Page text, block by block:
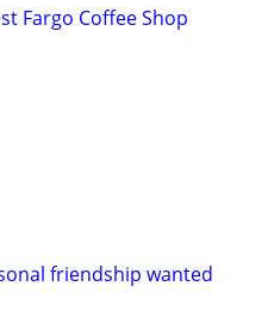
Fargo Coffee Shop
friendship wanted